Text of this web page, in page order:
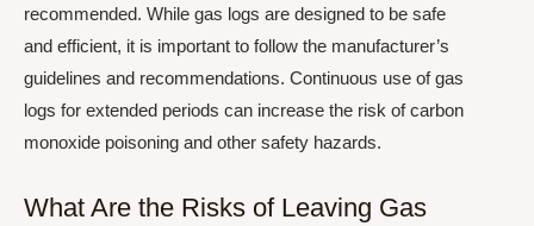
recommended. While gas logs are designed to be safe
and efficient, it is important to follow the manufacturer’s
guidelines and recommendations. Continuous use of gas
logs for extended periods can increase the risk of carbon
monoxide poisoning and other safety hazards.
What Are the Risks of Leaving Gas